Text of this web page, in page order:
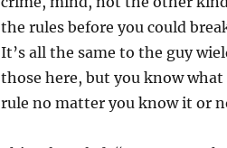
the rules before you could
It’s all the same to the guy
those here, but you know
rule no matter you know it or